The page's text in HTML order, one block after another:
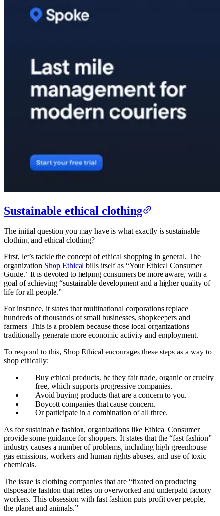
Sustainable ethical clothing
The initial question you may have is what exactly is sustainable
clothing and ethical clothing?
First, let’s tackle the concept of ethical shopping in general. The
organization Shop Ethical bills itself as “Your Ethical Consumer
Guide.” It is devoted to helping consumers be more aware, with a
goal of achieving “sustainable development and a higher quality of
life for all people.”
For instance, it states that multinational corporations replace
hundreds of thousands of small businesses, shopkeepers and
farmers. This is a problem because those local organizations
traditionally generate more economic activity and employment.
To respond to this, Shop Ethical encourages these steps as a way to
shop ethically:
Buy ethical products, be they fair trade, organic or cruelty
free, which supports progressive companies.
Avoid buying products that are a concern to you.
Boycott companies that cause concern.
Or participate in a combination of all three.
As for sustainable fashion, organizations like Ethical Consumer
provide some guidance for shoppers. It states that the “fast fashion”
industry causes a number of problems, including high greenhouse
gas emissions, workers and human rights abuses, and use of toxic
chemicals.
The issue is clothing companies that are “fixated on producing
disposable fashion that relies on overworked and underpaid factory
workers. This obsession with fast fashion puts profit over people,
the planet and animals.”